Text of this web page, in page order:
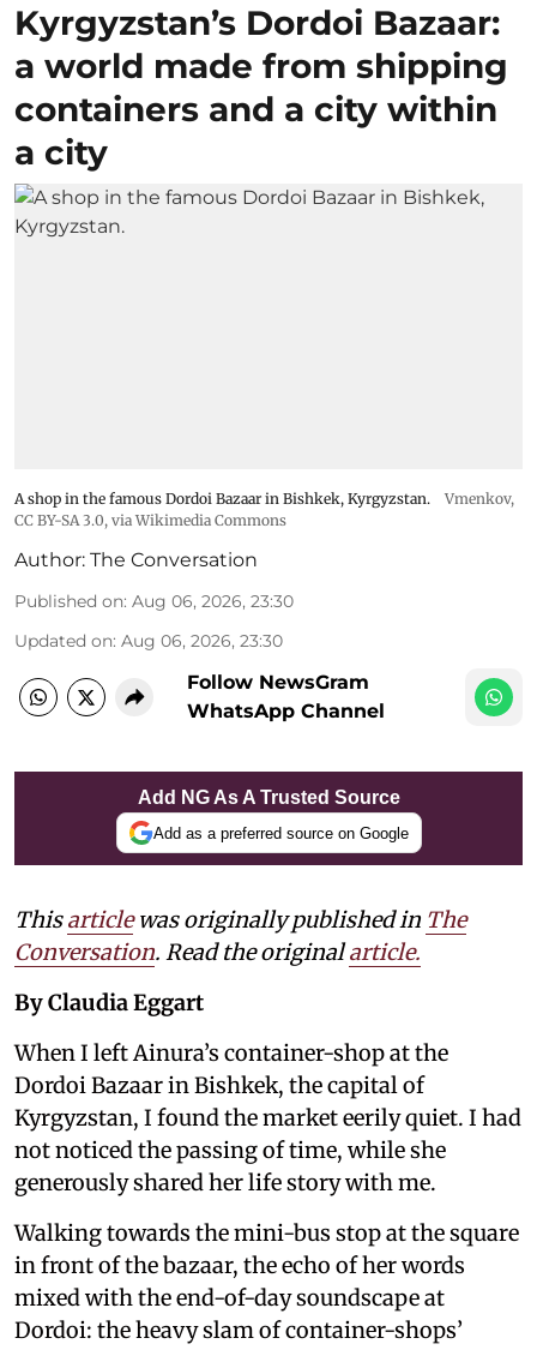
Kyrgyzstan’s Dordoi Bazaar:
a world made from shipping
containers and a city within
a city
A shop in the famous Dordoi Bazaar in Bishkek, Kyrgyzstan.
Vmenkov,
CC BY-SA 3.0, via Wikimedia Commons
Author: The Conversation
Published on: Aug 06, 2026, 23:30
Updated on: Aug 06, 2026, 23:30
Follow NewsGram
WhatsApp Channel
Add NG As A Trusted Source
Add as a preferred source on Google
Thisarticlewas originally published in The
Conversation. Read the originalarticle.
By Claudia Eggart
When I left Ainura’s container-shop at the
Dordoi Bazaar in Bishkek, the capital of
Kyrgyzstan, I found the market eerily quiet. I had
not noticed the passing of time, while she
generously shared her life story with me.
Walking towards the mini-bus stop at the square
in front of the bazaar, the echo of her words
mixed with the end-of-day soundscape at
Dordoi: the heavy slam of container-shops’